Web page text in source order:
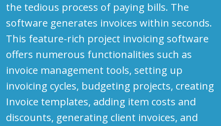
the tedious process of paying bills. The
software generates invoices within seconds.
This feature-rich project invoicing software
offers numerous functionalities such as
invoice management tools, setting up
invoicing cycles, budgeting projects, creating
Invoice templates, adding item costs and
discounts, generating client invoices, and